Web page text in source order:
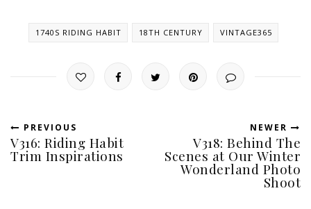
1740S RIDING HABIT 18TH CENTURY VINTAGE365
PREVIOUS
V316: Riding Habit
Trim Inspirations
NEWER
V318: Behind The
Scenes at Our Winter
Wonderland Photo
Shoot